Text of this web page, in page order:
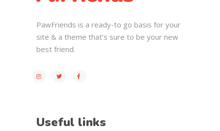
PawFriends is a ready-to go basis for your
site & a theme that’s sure to be your new
best friend.
Useful links